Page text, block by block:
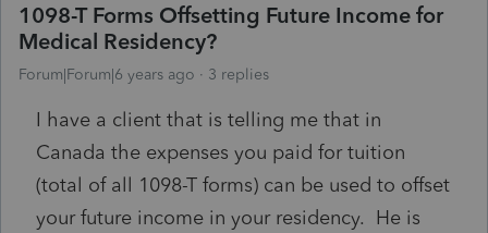
1098-T Forms Offsetting Future Income for
Medical Residency?
Forum|Forum|6 years ago 3 replies
I have a client that is telling me that in
Canada the expenses you paid for tuition
(total of all 1098-T forms) can be used to offset
your future income in your residency. He is